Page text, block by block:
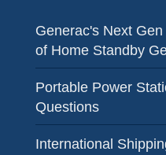
Generac's Next
of Home Standby
Portable Power
Questions
International